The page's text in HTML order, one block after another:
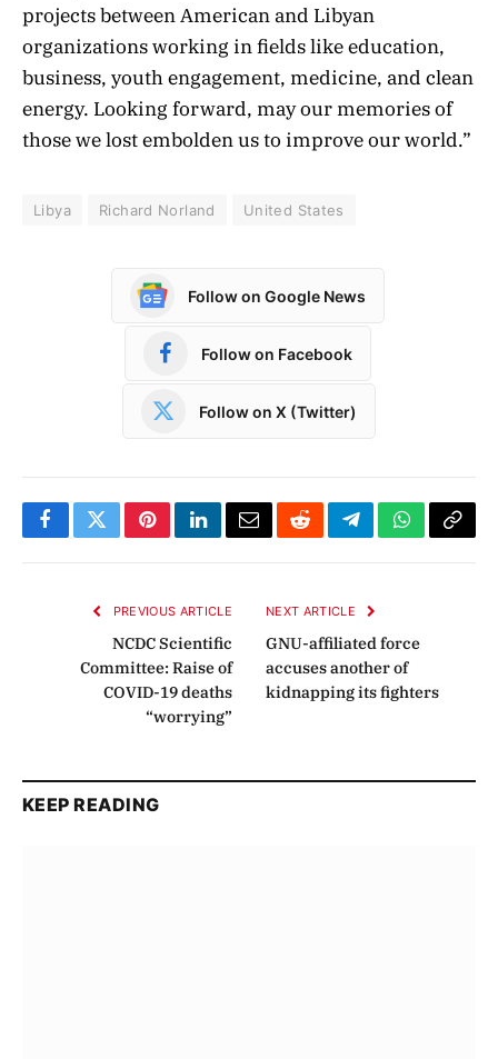
projects between American and Libyan
organizations working in fields like education,
business, youth engagement, medicine, and clean
energy. Looking forward, may our memories of
those we lost embolden us to improve our world.”
Libya Richard Norland United States
Follow on Google News
Follow on Facebook
Follow on X (Twitter)
FacebookTwitterPinterestLinkedInEmailRedditTelegramWhatsApp
Copy
PREVIOUS ARTICLE
NCDC Scientific
Committee: Raise of
COVID-19 deaths
“worrying”
NEXT ARTICLE
GNU-affiliated force
accuses another of
kidnapping its fighters
KEEP READING